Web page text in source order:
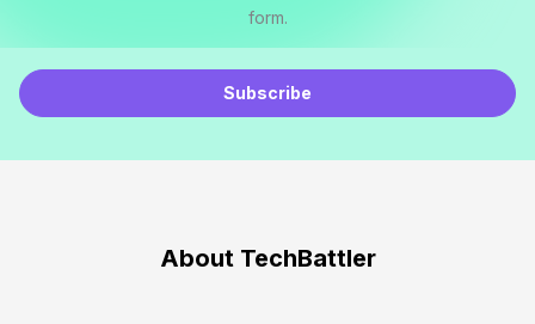
form.
m
Subscribe
About TechBattler